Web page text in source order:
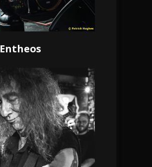
Entheos